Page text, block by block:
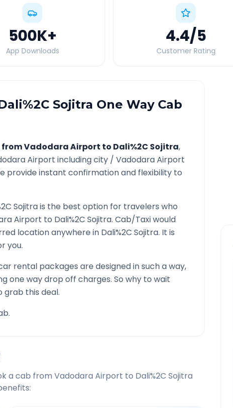
500K+
App Downloads
4.4/5
Customer Rating
Sojitra One Way Cab
fromVadodara Airport to Dali%2C Sojitra,
Airport including city / Vadodara Airport
provide instant confirmation and flexibility to
Sojitrais the best option for travelers who
Airport to Dali%2C Sojitra. Cab/Taxi would
location anywhere in Dali%2C Sojitra. It is
you.
rental packages are designed in such a way,
one way drop off charges. So why to wait
grab this deal.
a cab from Vadodara Airport to Dali%2C Sojitra